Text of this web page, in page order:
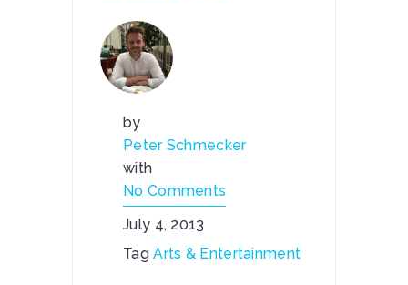
by
Peter Schmecker
with
No Comments
July 4, 2013
TagArts & Entertainment